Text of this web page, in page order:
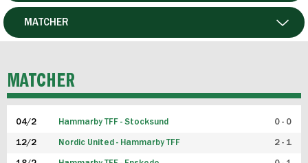
HERR
P19
MATCHER
MATCHER
04/2 Hammarby TFF - Stocksund 0 - 0
12/2 Nordic United - Hammarby TFF 2 - 1